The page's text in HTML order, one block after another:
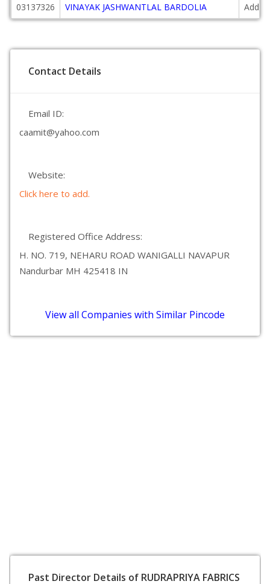
03137326 VINAYAK JASHWANTLAL BARDOLIA
Contact Details
Email ID:
caamit@yahoo.com
Website:
Click here to add.
Registered Office Address:
H. NO. 719, NEHARU ROAD WANIGALLI NAVAPUR
Nandurbar MH 425418 IN
View all Companies with Similar Pincode
Past Director Details of RUDRAPRIYA FABRICS